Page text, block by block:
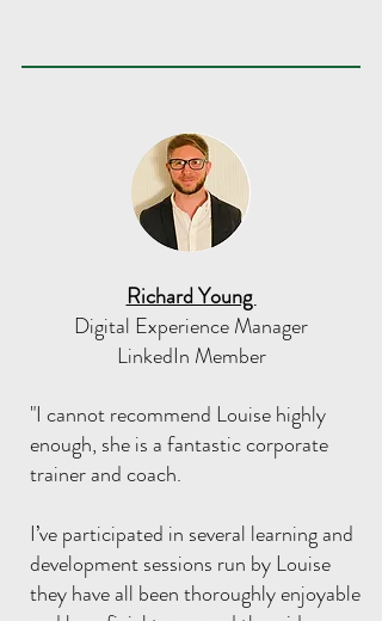
Richard Young
Digital Experience Manager
LinkedIn Member
"I cannot recommend Louise highly
enough, she is a fantastic corporate
trainer and coach.
I’ve participated in several learning and
development sessions run by Louise
they have all been thoroughly enjoyable